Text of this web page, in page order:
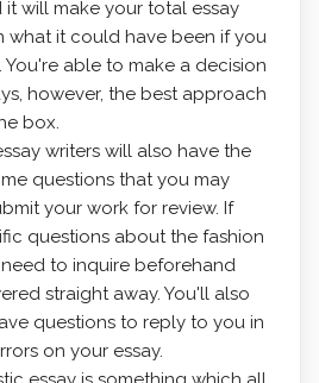
will make your total essay
what it could have been if you
able to make a decision
however, the best approach
box.
writers will also have the
questions that you may
your work for review. If
questions about the fashion
to inquire beforehand
straight away. You'll also
questions to reply to you in
on your essay.